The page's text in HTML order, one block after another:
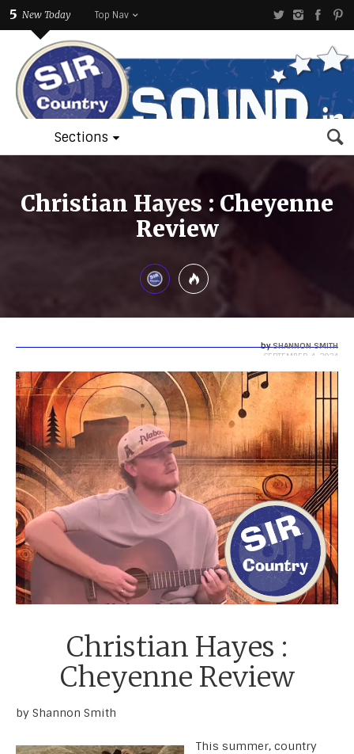
5 New Today Top Nav
Sections
Christian Hayes : Cheyenne
Review
bySHANNON SMITH
SEPTEMBER 4, 2024
Christian Hayes :
Cheyenne Review
by Shannon Smith
This summer, country